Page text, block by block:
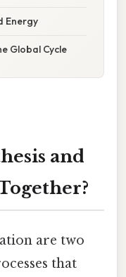
Energy
Global Cycle
and
are two
that